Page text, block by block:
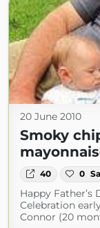
20 June 2010
Smoky
40 0
Happy Father’s
Celebration
Connor (20